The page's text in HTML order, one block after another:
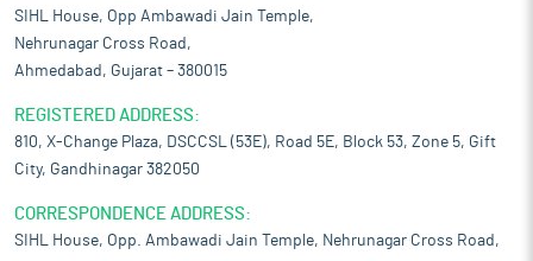
SIHL House, Opp Ambawadi Jain Temple,
Nehrunagar Cross Road,
Ahmedabad, Gujarat – 380015
REGISTERED ADDRESS:
810, X-Change Plaza, DSCCSL (53E), Road 5E, Block 53, Zone 5, Gift
City, Gandhinagar 382050
CORRESPONDENCE ADDRESS:
SIHL House, Opp. Ambawadi Jain Temple, Nehrunagar Cross Road,